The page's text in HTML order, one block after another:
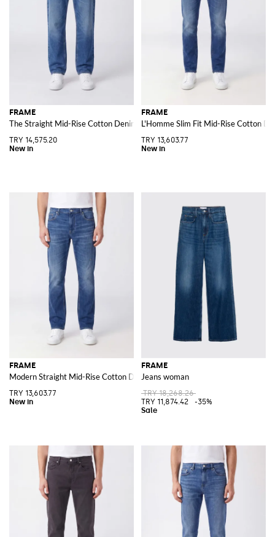
FRAME
The Straight Mid-Rise Cotton Denim Jeans
TRY 14,575.20
FRAME
L'Homme Slim Fit Mid-Rise Cotton
TRY 13,603.77
FRAME
Modern Straight Mid-Rise Cotton Denim Jeans
TRY 13,603.77
FRAME
Jeans woman
TRY 18,268.26
TRY 11,874.42
-35%